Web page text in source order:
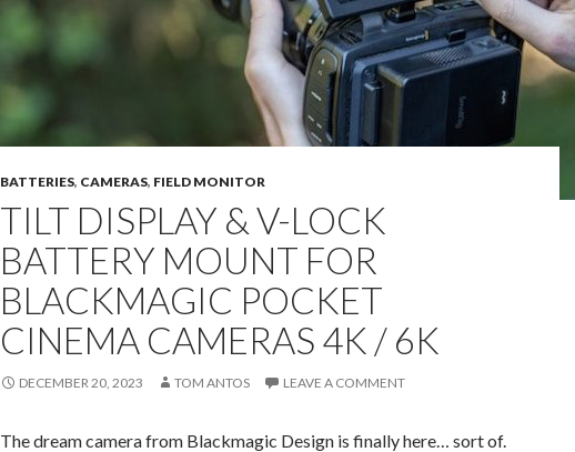
BATTERIES, CAMERAS, FIELD MONITOR
TILT DISPLAY & V-LOCK
BATTERY MOUNT FOR
BLACKMAGIC POCKET
CINEMA CAMERAS 4K / 6K
DECEMBER 20, 2023 TOM ANTOS LEAVE A COMMENT
The dream camera from Blackmagic Design is finally here… sort of.